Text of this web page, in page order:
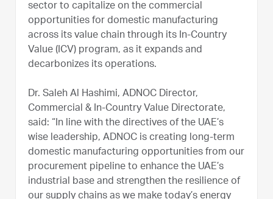
sector to capitalize on the commercial
opportunities for domestic manufacturing
across its value chain through its In-Country
Value (ICV) program, as it expands and
decarbonizes its operations.
Dr. Saleh Al Hashimi, ADNOC Director,
Commercial & In-Country Value Directorate,
said: “In line with the directives of the UAE’s
wise leadership, ADNOC is creating long-term
domestic manufacturing opportunities from our
procurement pipeline to enhance the UAE’s
industrial base and strengthen the resilience of
our supply chains as we make today’s energy